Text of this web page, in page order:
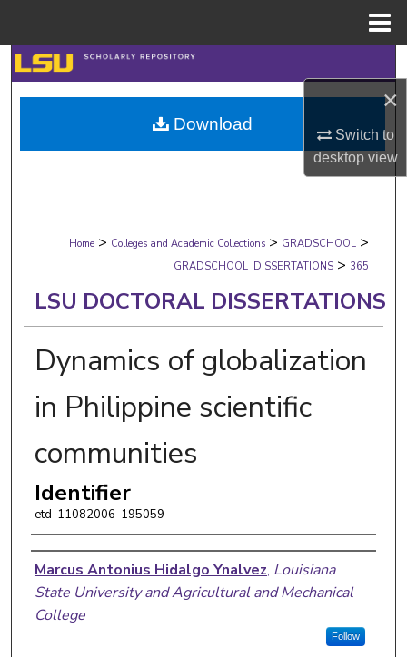
×
Switch to
desktopview
Search
Browse Collections
My Account
Digital Commons Network™
Home > Colleges and Academic Collections > GRADSCHOOL >
GRADSCHOOL_DISSERTATIONS > 365
LSU DOCTORAL DISSERTATIONS
Dynamics of globalization
in Philippine scientific
communities
Identifier
etd-11082006-195059
Author
Marcus Antonius Hidalgo Ynalvez, Louisiana
State University and Agricultural and Mechanical
College
Follow
Download